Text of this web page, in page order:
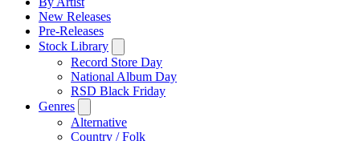
New Releases
Pre-Releases
Stock Library
Record Store Day
National Album Day
RSD Black Friday
Genres
Alternative
Country / Folk